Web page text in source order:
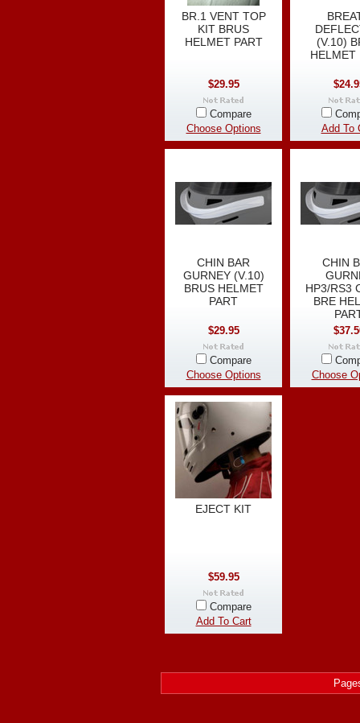
BR.1 VENT TOP
KIT BRUS
HELMET PART
$29.95
Compare
Choose Options
(V.10)
HELMET
Add To
CHIN BAR
GURNEY (V.10)
BRUS HELMET
PART
$29.95
Compare
Choose Options
CHIN
HP3/RS3
BRE
Choose
EJECT KIT
$59.95
Compare
Add To Cart